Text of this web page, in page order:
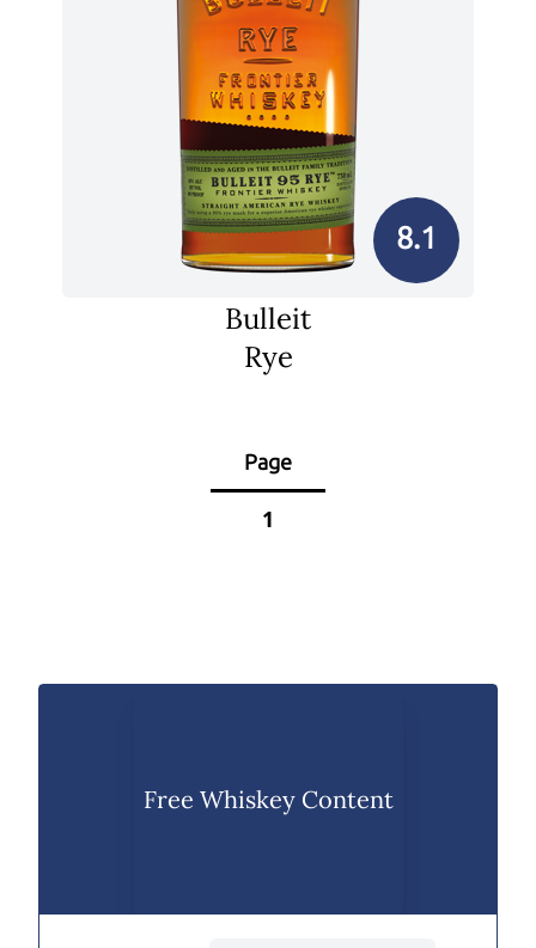
8.1
Bulleit
Rye
Page
1
Free Whiskey Content